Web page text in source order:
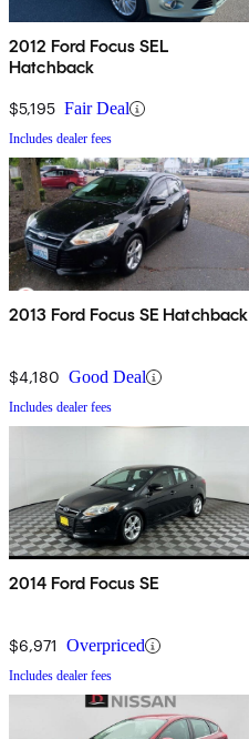
2012 Ford Focus SEL
Hatchback
$5,195 Fair Deal
Includes dealer fees
2013 Ford Focus SE Hatchback
$4,180 Good Deal
Includes dealer fees
2014 Ford Focus SE
$6,971 Overpriced
Includes dealer fees